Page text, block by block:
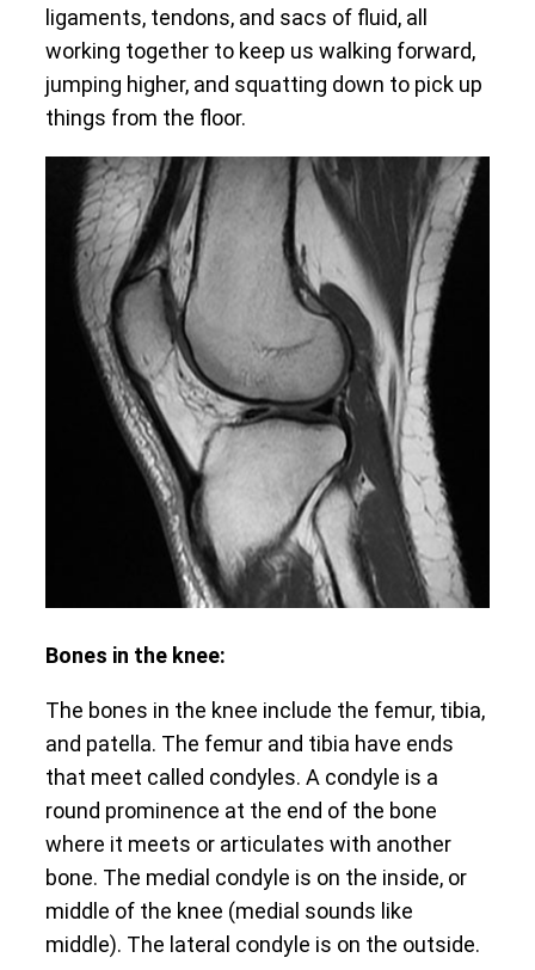
ligaments, tendons, and sacs of fluid, all
working together to keep us walking forward,
jumping higher, and squatting down to pick up
things from the floor.
Bones in the knee:
The bones in the knee include the femur, tibia,
and patella. The femur and tibia have ends
that meet called condyles. A condyle is a
round prominence at the end of the bone
where it meets or articulates with another
bone. The medial condyle is on the inside, or
middle of the knee (medial sounds like
middle). The lateral condyle is on the outside.